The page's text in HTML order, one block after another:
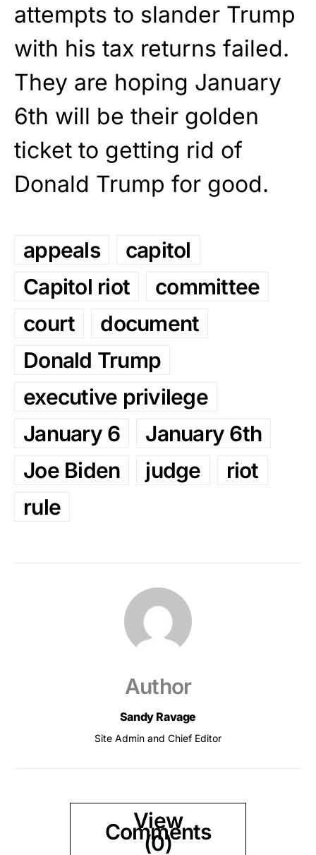
attempts to slander Trump
with his tax returns failed.
They are hoping January
6th will be their golden
ticket to getting rid of
Donald Trump for good.
appeals
capitol
Capitol riot
committee
court
document
Donald Trump
executive privilege
January 6
January 6th
Joe Biden
judge
riot
rule
Author
Sandy Ravage
Site Admin and Chief Editor
View
Comments
(0)